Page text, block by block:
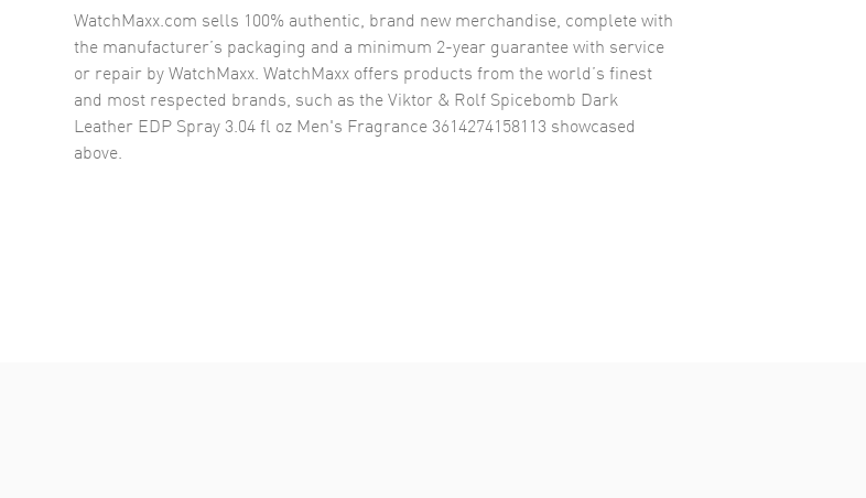
WatchMaxx.com sells 100% authentic, brand new merchandise, complete with
the manufacturer’s packaging and a minimum 2-year guarantee with service
or repair by WatchMaxx. WatchMaxx offers products from the world’s finest
and most respected brands, such as theViktor & Rolf Spicebomb Dark
Leather EDP Spray 3.04 fl oz Men's Fragrance 3614274158113 showcased
above.